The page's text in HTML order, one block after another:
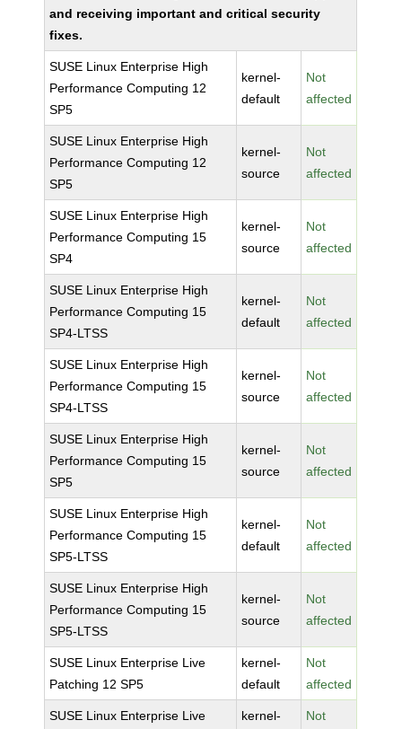
and receiving important and critical security
fixes.
SUSE Linux Enterprise High
Performance Computing 12
SP5
kernel-
default
Not
affected
SUSE Linux Enterprise High
Performance Computing 12
SP5
kernel-
source
Not
affected
SUSE Linux Enterprise High
Performance Computing 15
SP4
kernel-
source
Not
affected
SUSE Linux Enterprise High
Performance Computing 15
SP4-LTSS
kernel-
default
Not
affected
SUSE Linux Enterprise High
Performance Computing 15
SP4-LTSS
kernel-
source
Not
affected
SUSE Linux Enterprise High
Performance Computing 15
SP5
kernel-
source
Not
affected
SUSE Linux Enterprise High
Performance Computing 15
SP5-LTSS
kernel-
default
Not
affected
SUSE Linux Enterprise High
Performance Computing 15
SP5-LTSS
kernel-
source
Not
affected
SUSE Linux Enterprise Live
Patching 12 SP5
kernel-
default
Not
affected
SUSE Linux Enterprise Live
kernel-
Not